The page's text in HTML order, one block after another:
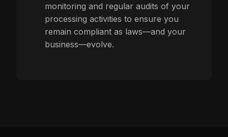
monitoring and regular audits of your
processing activities to ensure you
remain compliant as laws—and your
business—evolve.